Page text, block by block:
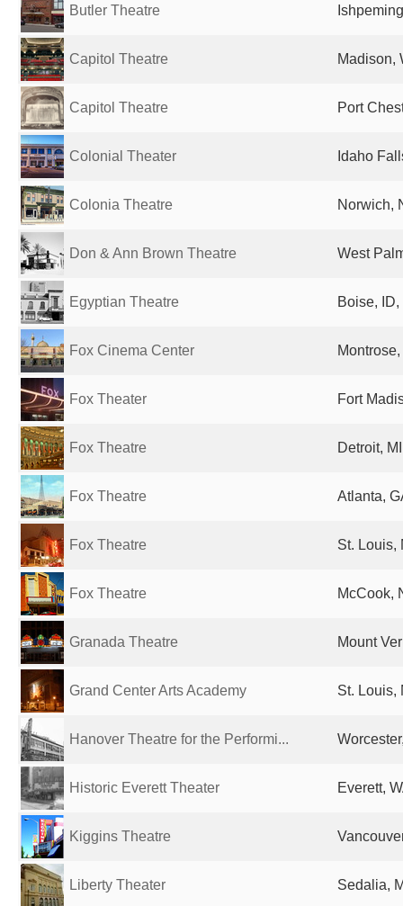
Butler Theatre
Capitol Theatre Madison,
Capitol Theatre Port
Colonial Theater Idaho
Colonia Theatre Norwich,
Don & Ann Brown Theatre West
Egyptian Theatre Boise,
Fox Cinema Center
Fox Theater Fort
Fox Theatre Detroit,
Fox Theatre Atlanta,
Fox Theatre St. Louis,
Fox Theatre McCook,
Granada Theatre Mount
Grand Center Arts Academy St. Louis,
Hanover Theatre for the Performi...
Historic Everett Theater Everett,
Kiggins Theatre
Liberty Theater Sedalia,